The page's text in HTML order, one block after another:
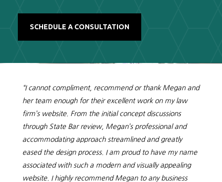
SCHEDULE A CONSULTATION
“I cannot compliment, recommend or thank Megan and
her team enough for their excellent work on my law
firm’s website. From the initial concept discussions
through State Bar review, Megan’s professional and
accommodating approach streamlined and greatly
eased the design process. I am proud to have my name
associated with such a modern and visually appealing
website. I highly recommend Megan to any business